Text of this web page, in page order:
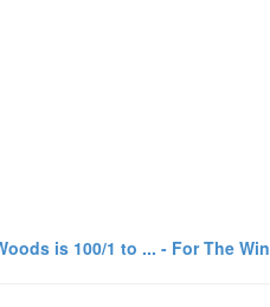
is 100/1 to ... - For The Win